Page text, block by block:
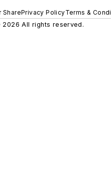
SharePrivacy PolicyTerms &
2026 All rights reserved.